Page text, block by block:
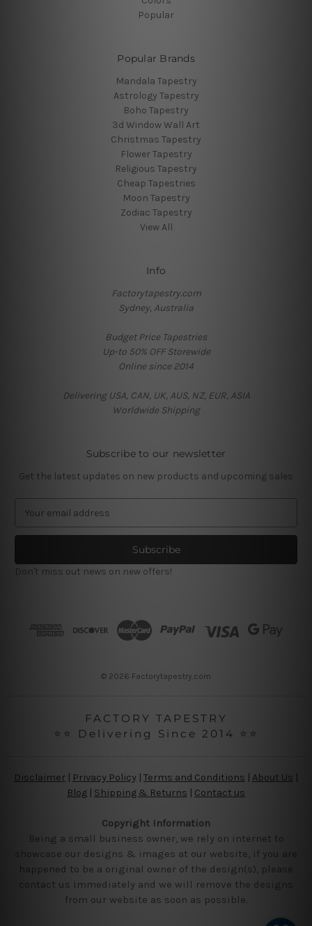
Popular
Popular Brands
Mandala Tapestry
Astrology Tapestry
Boho Tapestry
3d Window Wall Art
Christmas Tapestry
Flower Tapestry
Religious Tapestry
Cheap Tapestries
Moon Tapestry
Zodiac Tapestry
View All
Info
Factorytapestry.com
Sydney, Australia
Budget Price Tapestries
Up-to 50% OFF Storewide
Online since 2014
Delivering USA, CAN, UK, AUS, NZ, EUR, ASIA
Worldwide Shipping
Subscribe to our newsletter
Get the latest updates on new products and upcoming sales
a
l
A
Don't miss out news on new offers!
© 2026 Factorytapestry.com
FACTORY TAPESTRY
⭐⭐ Delivering Since 2014 ⭐⭐
Disclaimer Privacy Policy | Terms and Conditions About Us
Blog | Shipping & Returns | Contact us
Copyright Information
Being a small business owner, we rely on internet to
showcase our designs & images at our website, if you are
happened to be a original owner of the design(s), please
contact us immediately and we will remove the designs
from our website as soon as possible.